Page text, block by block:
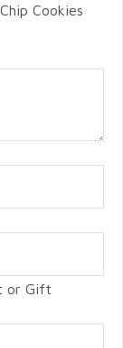
Cookies
or Gift